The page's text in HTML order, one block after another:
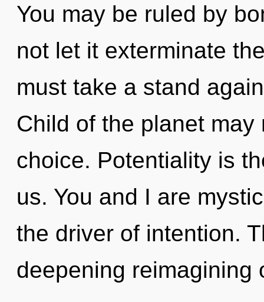
You may be ruled by
not let it exterminate
must take a stand
Child of the planet
choice. Potentiality is
us. You and I are
the driver of intention.
deepening reimagining